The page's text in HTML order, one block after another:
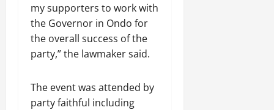
my supporters to work with
the Governor in Ondo for
the overall success of the
party,” the lawmaker said.
The event was attended by
party faithful including